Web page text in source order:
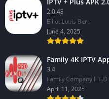
2.0.48
Elliot Louis Bert
June 4, 2025
Family 4K IPTV
3.4
Family Company L.T.D
April 11, 2025